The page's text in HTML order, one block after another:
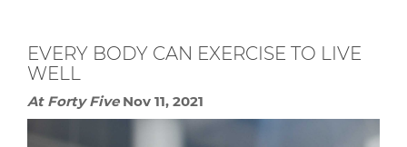
EVERY BODY CAN EXERCISE TO LIVE
WELL
At Forty Five Nov 11, 2021